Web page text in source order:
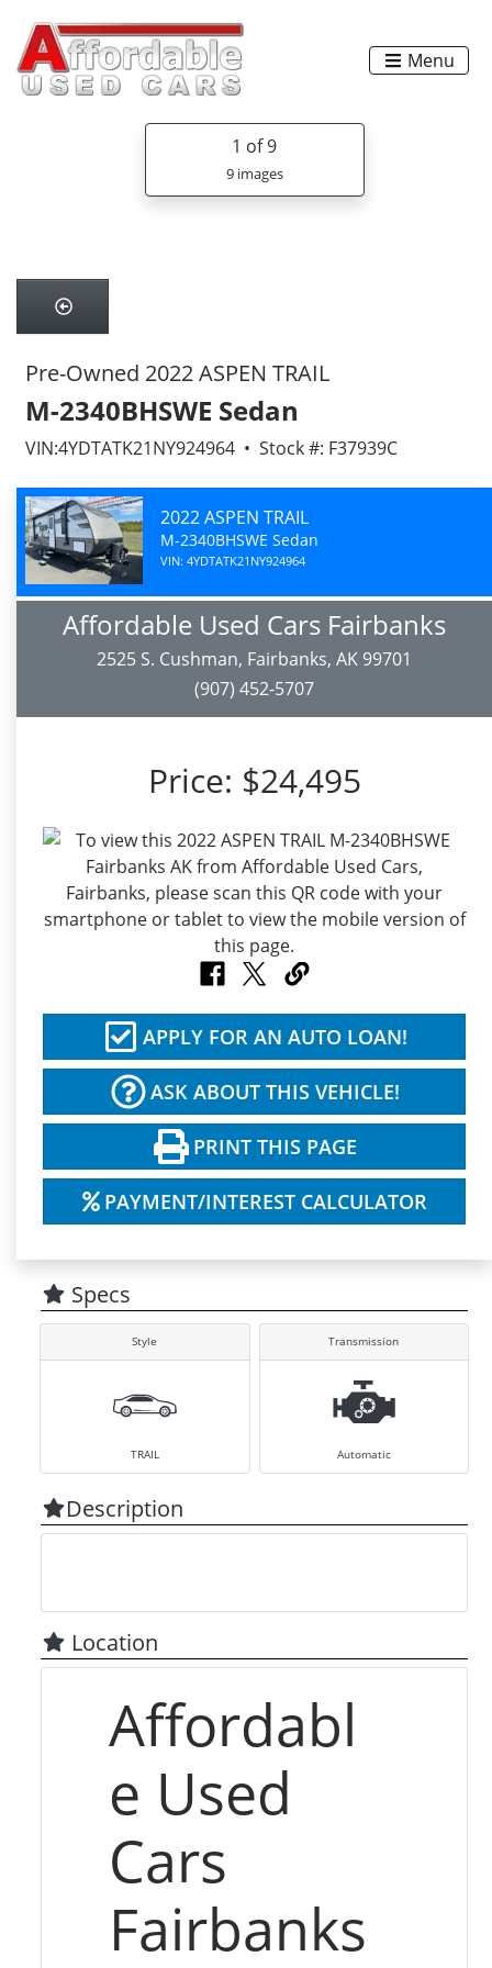
Menu
1 of 9
9 images
Pre-Owned 2022 ASPEN TRAIL
M-2340BHSWE Sedan
VIN:4YDTATK21NY924964 • Stock #: F37939C
2022 ASPEN TRAIL
M-2340BHSWE Sedan
VIN: 4YDTATK21NY924964
Affordable Used Cars Fairbanks
2525 S. Cushman, Fairbanks, AK 99701
(907) 452-5707
Price: $24,495
APPLY FOR AN AUTO LOAN!
ASK ABOUT THIS VEHICLE!
PRINT THIS PAGE
PAYMENT/INTEREST CALCULATOR
Specs
Style
TRAIL
Transmission
Automatic
Description
Location
Affordabl
e Used
Cars
Fairbanks